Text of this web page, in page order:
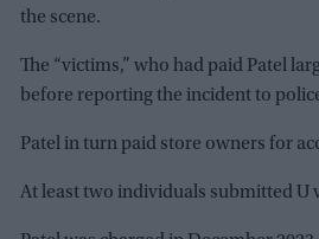
the scene.
The “victims,” who had paid Patel
before reporting the incident to
Patel in turn paid store owners for
At least two individuals submitted U